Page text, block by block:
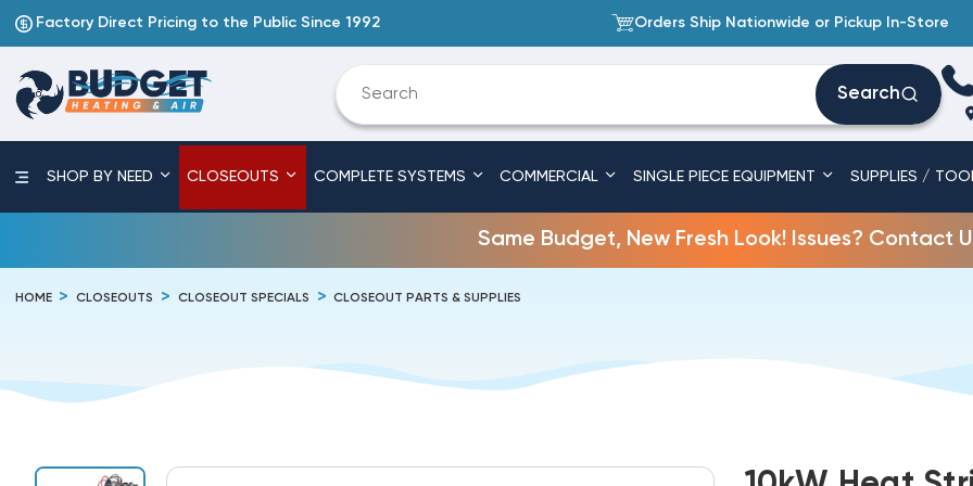
Factory Direct Pricing to the Public Since 1992 Orders Ship Nationwide or Pickup In-Store
Search
SHOP BY NEED CLOSEOUTS COMPLETE SYSTEMS COMMERCIAL SINGLE PIECE EQUIPMENT SUPPLIES /
Same Budget, New Fresh Look! Issues? Contact
HOME CLOSEOUTS CLOSEOUT SPECIALS CLOSEOUT PARTS & SUPPLIES